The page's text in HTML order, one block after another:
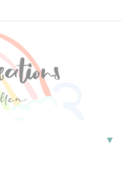
▼